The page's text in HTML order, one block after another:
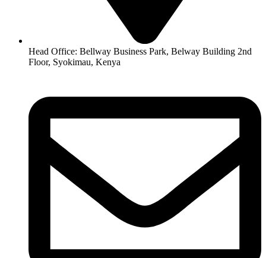
Head Office: Bellway Business Park, Belway Building 2nd
Floor, Syokimau, Kenya